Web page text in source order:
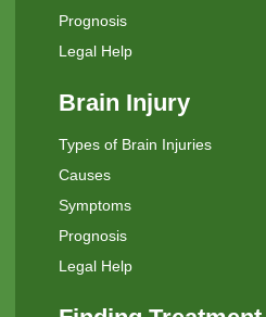
Prognosis
Legal Help
Brain Injury
Types of Brain Injuries
Causes
Symptoms
Prognosis
Legal Help